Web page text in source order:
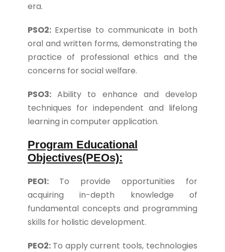
era.
PSO2: Expertise to communicate in both
oral and written forms, demonstrating the
practice of professional ethics and the
concerns for social welfare.
PSO3: Ability to enhance and develop
techniques for independent and lifelong
learning in computer application.
Program Educational
Objectives(PEOs):
PEO1: To provide opportunities for
acquiring in-depth knowledge of
fundamental concepts and programming
skills for holistic development.
PEO2: To apply current tools, technologies